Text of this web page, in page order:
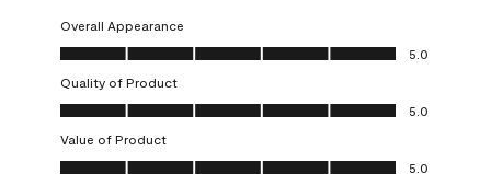
Overall Appearance
Overall Appearance, 5.0 out of 5
5.0
Quality of Product
Quality of Product, 5.0 out of 5
5.0
Value of Product
Value of Product, 5.0 out of 5
5.0